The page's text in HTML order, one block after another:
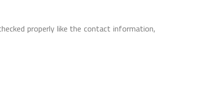
properly like the contact information,